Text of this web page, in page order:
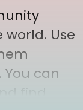
Use
can